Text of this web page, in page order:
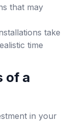
that may
take
time
of a
in your